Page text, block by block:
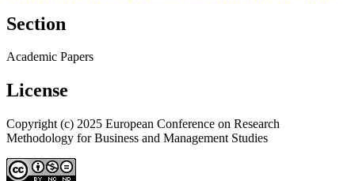
Section
Academic Papers
License
Copyright (c) 2025 European Conference on Research
Methodology for Business and Management Studies